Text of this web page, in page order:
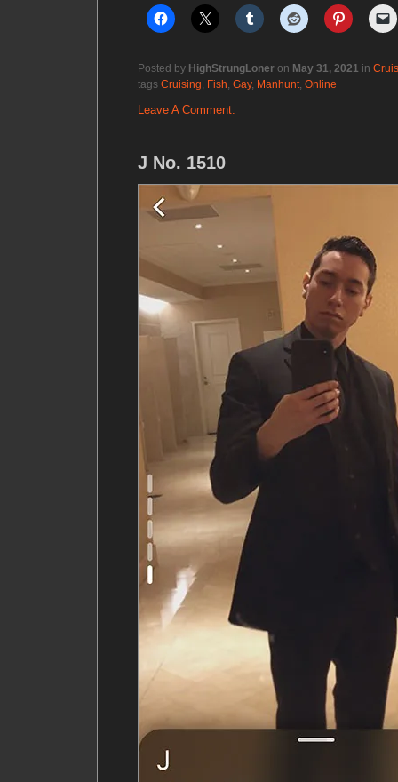
Posted by HighStrungLoner on May 31, 2021 in
tags Cruising, Fish, Gay, Manhunt, Online
Leave A Comment.
J No. 1510